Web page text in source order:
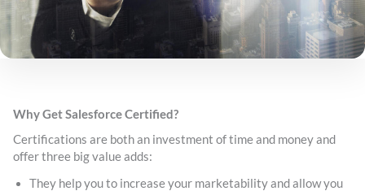
Why Get Salesforce Certified?
Certifications are both an investment of time and money and
offer three big value adds:
They help you to increase your marketability and allow you